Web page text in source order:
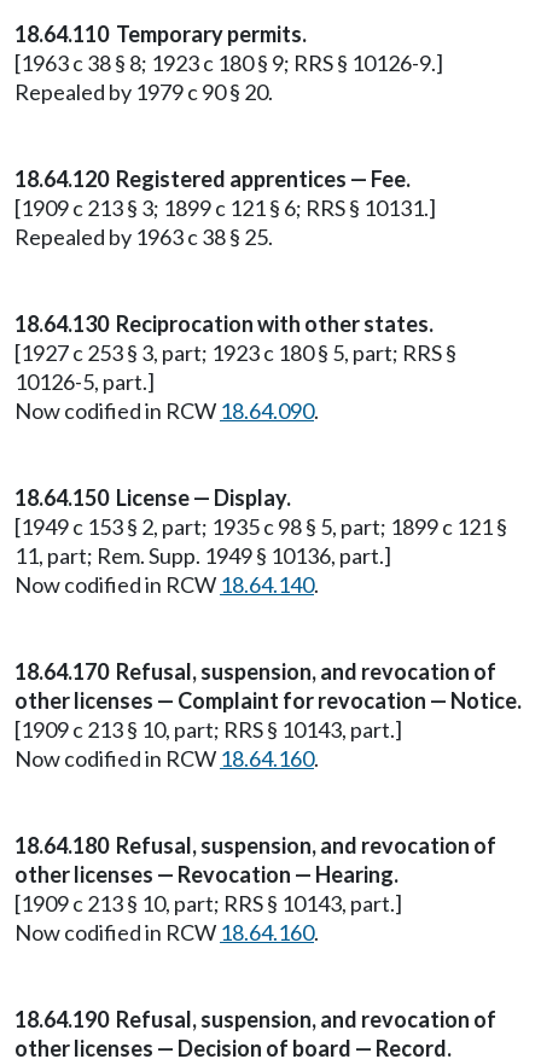
18.64.110 Temporary permits.
[1963 c 38 § 8; 1923 c 180 § 9; RRS § 10126-9.]
Repealed by 1979 c 90 § 20.
18.64.120 Registered apprentices — Fee.
[1909 c 213 § 3; 1899 c 121 § 6; RRS § 10131.]
Repealed by 1963 c 38 § 25.
18.64.130 Reciprocation with other states.
[1927 c 253 § 3, part; 1923 c 180 § 5, part; RRS §
10126-5, part.]
Now codified in RCW 18.64.090.
18.64.150 License — Display.
[1949 c 153 § 2, part; 1935 c 98 § 5, part; 1899 c 121 §
11, part; Rem. Supp. 1949 § 10136, part.]
Now codified in RCW 18.64.140.
18.64.170 Refusal, suspension, and revocation of
other licenses — Complaint for revocation — Notice.
[1909 c 213 § 10, part; RRS § 10143, part.]
Now codified in RCW 18.64.160.
18.64.180 Refusal, suspension, and revocation of
other licenses — Revocation — Hearing.
[1909 c 213 § 10, part; RRS § 10143, part.]
Now codified in RCW 18.64.160.
18.64.190 Refusal, suspension, and revocation of
other licenses — Decision of board — Record.